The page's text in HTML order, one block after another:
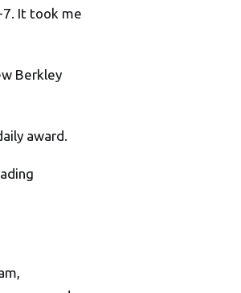
7. It took me
Berkley
award.